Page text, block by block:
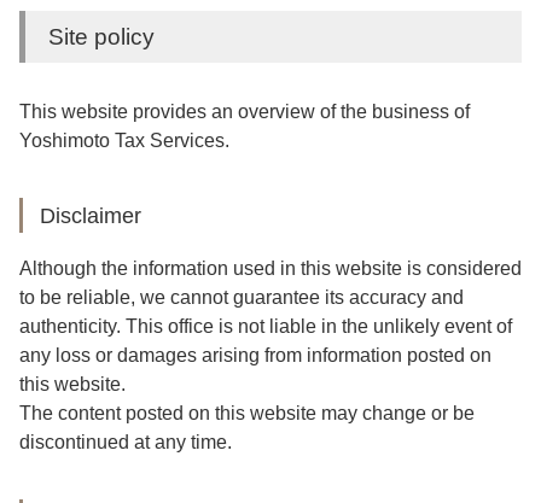
Site policy
This website provides an overview of the business of
Yoshimoto Tax Services.
Disclaimer
Although the information used in this website is considered
to be reliable, we cannot guarantee its accuracy and
authenticity. This office is not liable in the unlikely event of
any loss or damages arising from information posted on
this website.
The content posted on this website may change or be
discontinued at any time.